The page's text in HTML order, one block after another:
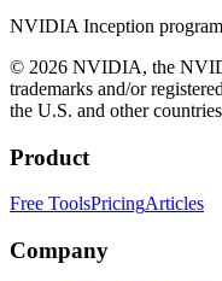
NVIDIA Inception
© 2026 NVIDIA, the
trademarks and/or
the U.S. and other
Product
Free ToolsPricingArticles
Company